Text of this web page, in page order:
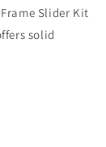
Slider Kit
solid